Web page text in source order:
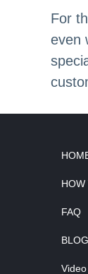
For
even
HOW
FAQ
BLOG
Video